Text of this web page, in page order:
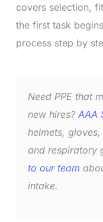
covers selection,
the first task
process step by
Need PPE that
new hires? AAA
helmets,
and respiratory
to our team
intake.